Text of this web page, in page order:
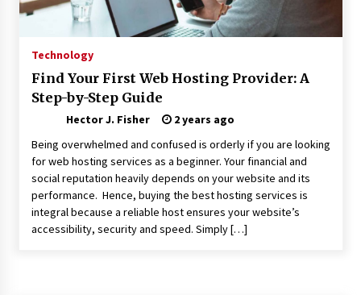
Choosing the Right Knife for Your Outdoor
Adventures
Nav Int: Engineering Solutions for a Connected
World
2 months ago
Modern Construction Techniques
Revolutionizing Commercial Building
2 months ago
Discovering Cleveland’s Finest Pencil
Technology
Find Your First Web Hosting Provider: A
Step-by-Step Guide
Hector J. Fisher
2 years ago
Being overwhelmed and confused is orderly if you are looking
for web hosting services as a beginner. Your financial and
social reputation heavily depends on your website and its
performance. Hence, buying the best hosting services is
integral because a reliable host ensures your website’s
accessibility, security and speed. Simply […]